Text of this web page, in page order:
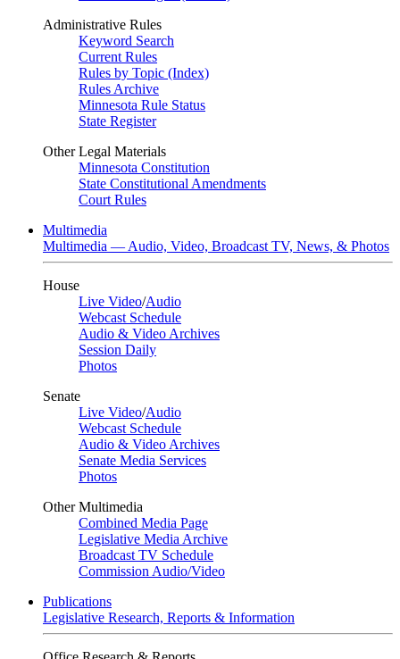
Administrative Rules
Keyword Search
Current Rules
Rules by Topic (Index)
Rules Archive
Minnesota Rule Status
State Register
Other Legal Materials
Minnesota Constitution
State Constitutional Amendments
Court Rules
Multimedia
Multimedia — Audio, Video, Broadcast TV, News, & Photos
House
Live Video/Audio
Webcast Schedule
Audio & Video Archives
Session Daily
Photos
Senate
Live Video/Audio
Webcast Schedule
Audio & Video Archives
Senate Media Services
Photos
Other Multimedia
Combined Media Page
Legislative Media Archive
Broadcast TV Schedule
Commission Audio/Video
Publications
Legislative Research, Reports & Information